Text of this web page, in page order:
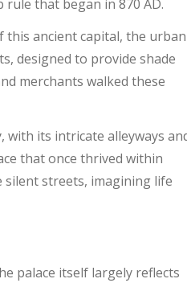
that began in 870 AD.
ancient capital, the urban
designed to provide shade
merchants walked these
with its intricate alleyways
that once thrived within
silent streets, imagining life
palace itself largely reflects